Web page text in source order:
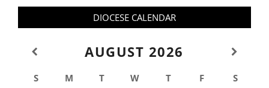
DIOCESE CALENDAR
AUGUST 2026
S M T W T F
S